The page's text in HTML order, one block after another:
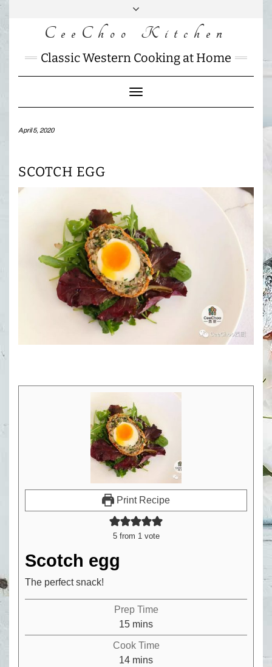
Skip
FACEBOOK
INSTAGRAM
MAIL
CHARLOTTES
HOME
CeeChoo Kitchen
Classic Western Cooking at Home
Toggle
Navigation
April 5, 2020
SCOTCH EGG
Print Recipe
5from 1 vote
Scotch egg
The perfect snack!
Prep Time
15minutes
mins
Cook Time
14minutes
mins